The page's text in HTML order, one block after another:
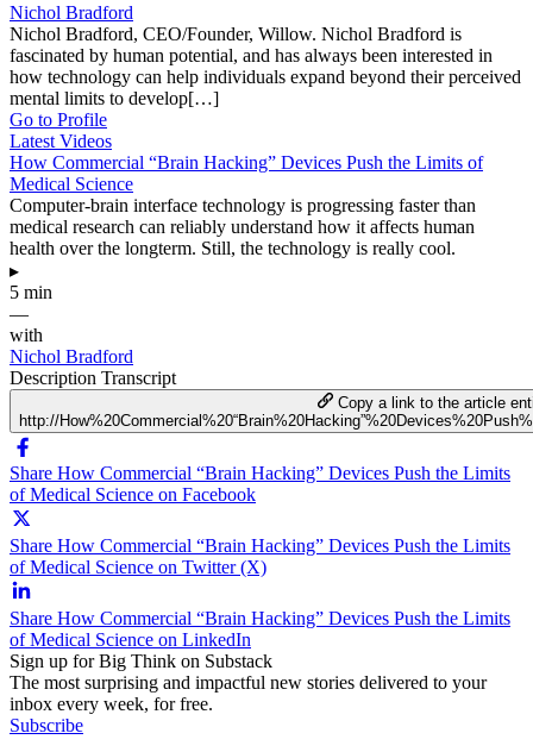
Nichol Bradford
Nichol Bradford, CEO/Founder, Willow. Nichol Bradford is
fascinated by human potential, and has always been interested in
how technology can help individuals expand beyond their perceived
mental limits to develop[…]
Go to Profile
Latest Videos
How Commercial “Brain Hacking” Devices Push the Limits of
Medical Science
Computer-brain interface technology is progressing faster than
medical research can reliably understand how it affects human
health over the longterm. Still, the technology is really cool.
▸
5 min
—
with
Nichol Bradford
Description Transcript
Copy a link to the article
http://
Share How Commercial “Brain Hacking” Devices Push the Limits
of Medical Science on Facebook
Share How Commercial “Brain Hacking” Devices Push the Limits
of Medical Science on Twitter (X)
Share How Commercial “Brain Hacking” Devices Push the Limits
of Medical Science on LinkedIn
Sign up for Big Think on Substack
The most surprising and impactful new stories delivered to your
inbox every week, for free.
Subscribe